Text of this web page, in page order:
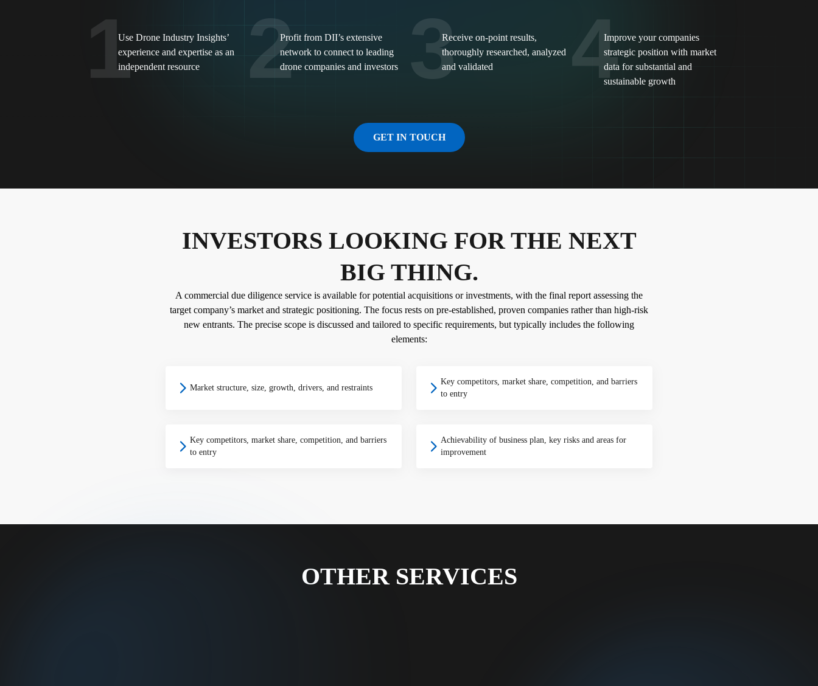
1Use Drone Industry Insights’
experience and expertise as an
independent resource
2Profit from DII’s extensive
network to connect to leading
drone companies and investors
3Receive on-point results,
thoroughly researched, analyzed
and validated
4Improve your companies
strategic position with market
data for substantial and
sustainable growth
GET IN TOUCH
INVESTORS LOOKING FOR THE NEXT
BIG THING.
A commercial due diligence service is available for potential acquisitions or investments, with the final report assessing the
target company’s market and strategic positioning. The focus rests on pre-established, proven companies rather than high-risk
new entrants. The precise scope is discussed and tailored to specific requirements, but typically includes the following
elements:
Market structure, size, growth, drivers, and restraints
Key competitors, market share, competition, and barriers
to entry
Key competitors, market share, competition, and barriers
to entry
Achievability of business plan, key risks and areas for
improvement
OTHER SERVICES